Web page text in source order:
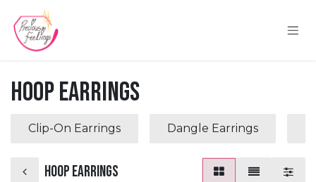
Skip to Content
Hoop Earrings
Clip-On Earrings Dangle Earrings
Hoop Earrings